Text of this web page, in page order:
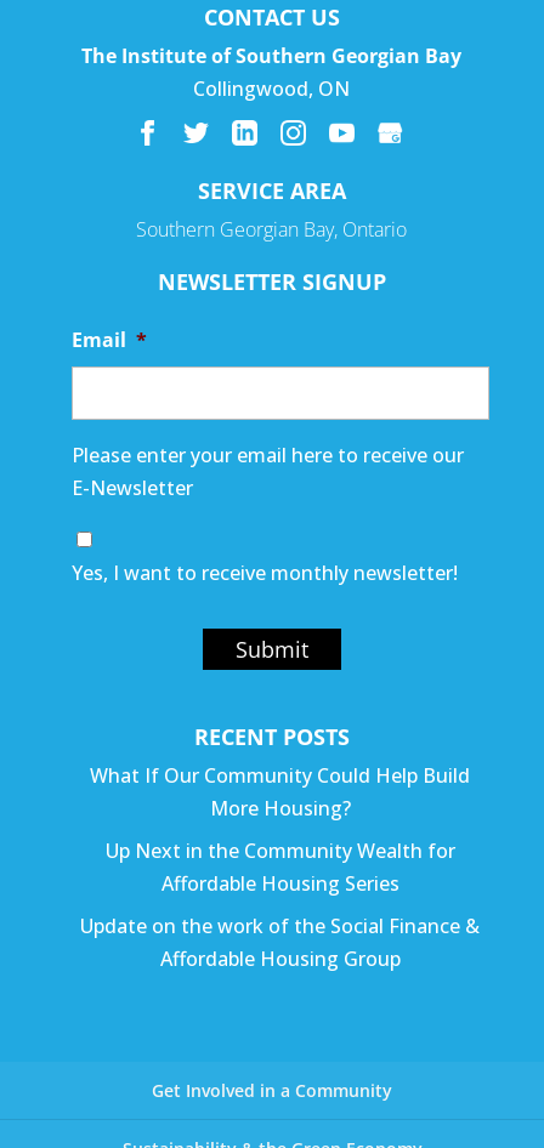
CONTACT US
The Institute of Southern Georgian Bay
Collingwood, ON
SERVICE AREA
Southern Georgian Bay, Ontario
NEWSLETTER SIGNUP
Email *
Please enter your email here to receive our
E-Newsletter
Yes, I want to receive monthly newsletter!
Submit
RECENT POSTS
What If Our Community Could Help Build
More Housing?
Up Next in the Community Wealth for
Affordable Housing Series
Update on the work of the Social Finance &
Affordable Housing Group
Get Involved in a Community